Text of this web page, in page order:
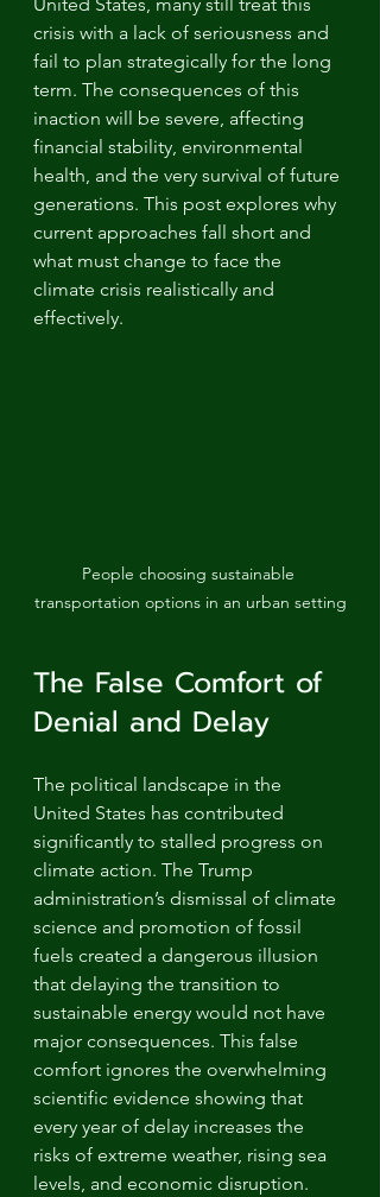
crisis with a lack of seriousness and
fail to plan strategically for the long
term. The consequences of this
inaction will be severe, affecting
financial stability, environmental
health, and the very survival of future
generations. This post explores why
current approaches fall short and
what must change to face the
climate crisis realistically and
effectively.
People choosing sustainable
transportation options in an urban setting
The False Comfort of
Denial and Delay
The political landscape in the
United States has contributed
significantly to stalled progress on
climate action. The Trump
administration’s dismissal of climate
science and promotion of fossil
fuels created a dangerous illusion
that delaying the transition to
sustainable energy would not have
major consequences. This false
comfort ignores the overwhelming
scientific evidence showing that
every year of delay increases the
risks of extreme weather, rising sea
levels, and economic disruption.